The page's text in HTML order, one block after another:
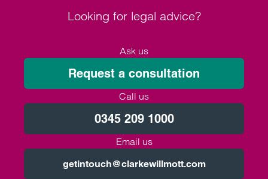
Looking for legal advice?
Ask us
Request a consultation
Call us
0345 209 1000
Email us
getintouch@clarkewillmott.com